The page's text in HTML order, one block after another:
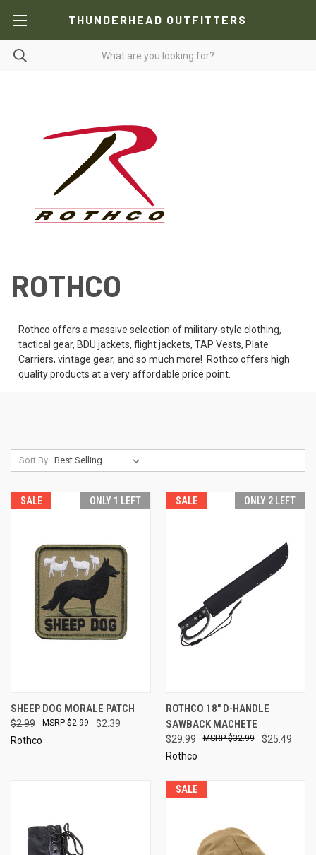
THUNDERHEAD OUTFITTERS
ROTHCO
Rothco offers a massive selection of military-style clothing,
tactical gear, BDU jackets, flight jackets, TAP Vests, Plate
Carriers, vintage gear, and so much more! Rothco offers high
quality products at a very affordable price point.
Sort By:
SALE ONLY 1 LEFT
SHEEP DOG MORALE PATCH
$2.99 $2.99
$2.39
Rothco
SALE ONLY 2 LEFT
ROTHCO 18" D-HANDLE
SAWBACK MACHETE
$29.99 $32.99
$25.49
Rothco
SALE